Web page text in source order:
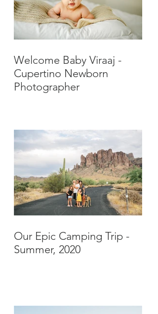
Welcome Baby Viraaj -
Cupertino Newborn
Photographer
Our Epic Camping Trip -
Summer, 2020